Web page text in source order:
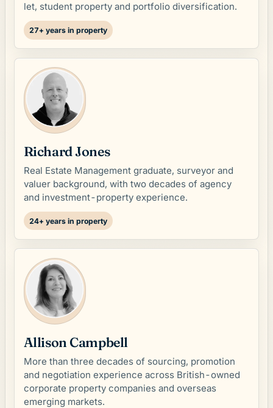
let, student property and portfolio diversification.
27+ years in property
Richard Jones
Real Estate Management graduate, surveyor and
valuer background, with two decades of agency
and investment-property experience.
24+ years in property
Allison Campbell
More than three decades of sourcing, promotion
and negotiation experience across British-owned
corporate property companies and overseas
emerging markets.